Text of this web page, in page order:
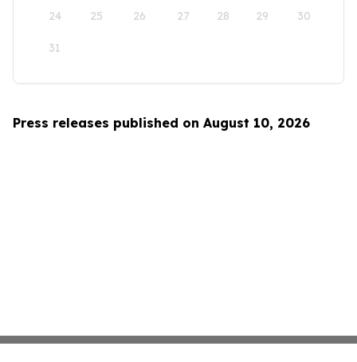
24 25 26 27 28 29 30
31
Press releases published on August 10, 2026